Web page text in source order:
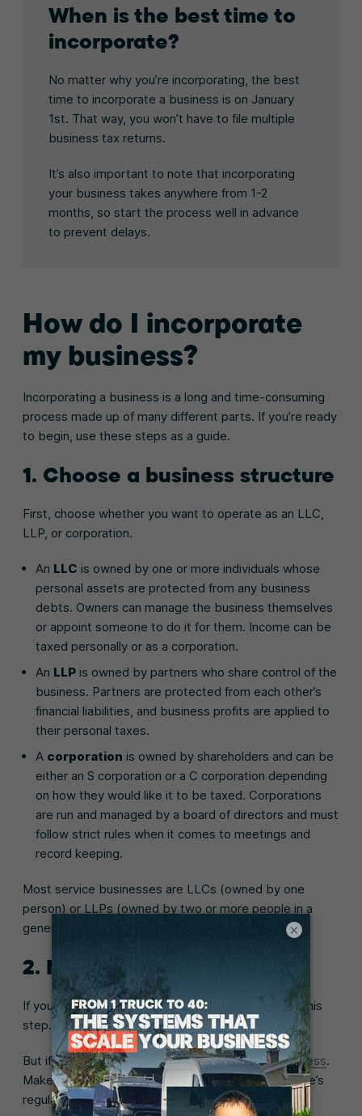
When is the best time to
incorporate?
No matter why you’re incorporating, the best
time to incorporate a business is on January
1st. That way, you won’t have to file multiple
business tax returns.
It’s also important to note that incorporating
your business takes anywhere from 1-2
months, so start the process well in advance
to prevent delays.
How do I incorporate
my business?
Incorporating a business is a long and time-consuming
process made up of many different parts. If you’re ready
to begin, use these steps as a guide.
1. Choose a business structure
First, choose whether you want to operate as an LLC,
LLP, or corporation.
An LLC is owned by one or more individuals whose
personal assets are protected from any business
debts. Owners can manage the business themselves
or appoint someone to do it for them. Income can be
taxed personally or as a corporation.
An LLP is owned by partners who share control of the
business. Partners are protected from each other’s
financial liabilities, and business profits are applied to
their personal taxes.
A corporation is owned by shareholders and can be
either an S corporation or a C corporation depending
on how they would like it to be taxed. Corporations
are run and managed by a board of directors and must
follow strict rules when it comes to meetings and
record keeping.
Most service businesses are LLCs (owned by one
person) or LLPs (owned by two or more people in a
general partnership.
2. Name your business
If you already have a business name, you can skip this
step.
But if not, it’s time to choose aname for your business.
Make it unique and descriptive, and follow your state’s
regulations.
×